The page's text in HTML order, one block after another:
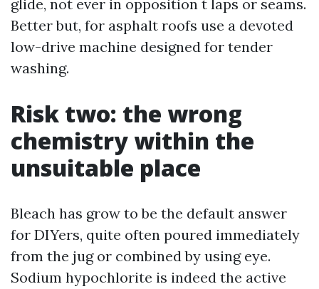
glide, not ever in opposition t laps or seams.
Better but, for asphalt roofs use a devoted
low-drive machine designed for tender
washing.
Risk two: the wrong
chemistry within the
unsuitable place
Bleach has grow to be the default answer
for DIYers, quite often poured immediately
from the jug or combined by using eye.
Sodium hypochlorite is indeed the active